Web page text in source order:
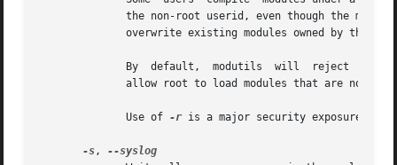
By  default,  modutils  will  reject
	      Use of
-r is a major security exposure and
-s,